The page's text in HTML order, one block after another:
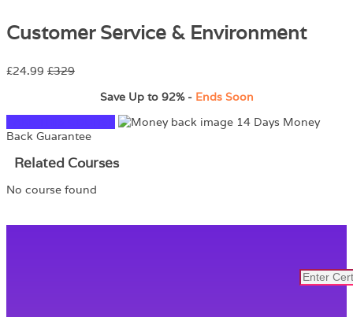
Customer Service & Environment
£24.99 £329
Save Up to 92%-Ends Soon
14 Days Money
Back Guarantee
Related Courses
No course found